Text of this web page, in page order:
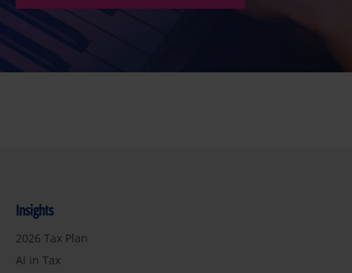
Insights
2026 Tax Plan
AI in Tax